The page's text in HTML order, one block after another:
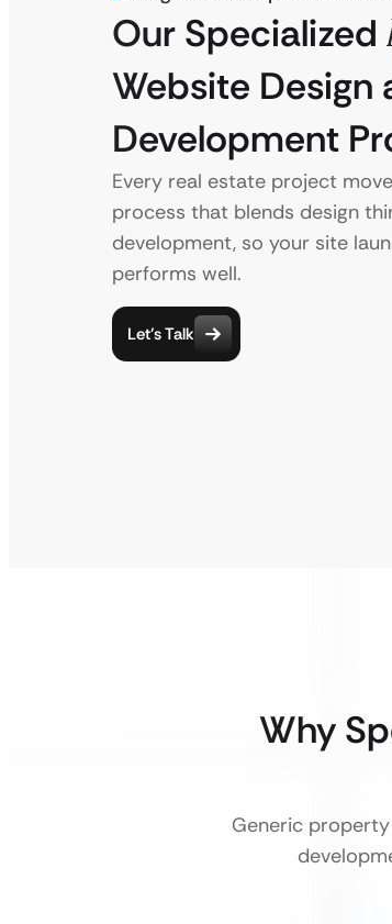
Our Specialized
Website Design
Development
Every real estate project
process that blends design
development, so your site
performs well.
Let’s Talk
Why
Generic